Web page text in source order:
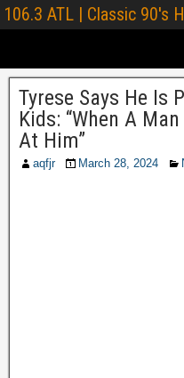
106.3 ATL | Classic 90's
Tyrese Says He Is
Kids: “When A
At Him”
aqfjr March 28, 2024